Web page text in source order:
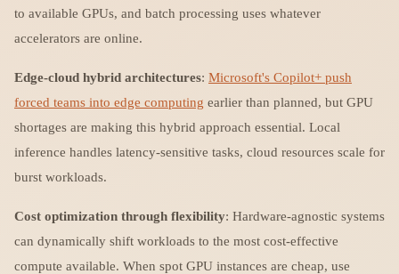
to available GPUs, and batch processing uses whatever
accelerators are online.
Edge-cloud hybrid architectures: Microsoft's Copilot+ push
forced teams into edge computing earlier than planned, but GPU
shortages are making this hybrid approach essential. Local
inference handles latency-sensitive tasks, cloud resources scale for
burst workloads.
Cost optimization through flexibility: Hardware-agnostic systems
can dynamically shift workloads to the most cost-effective
compute available. When spot GPU instances are cheap, use